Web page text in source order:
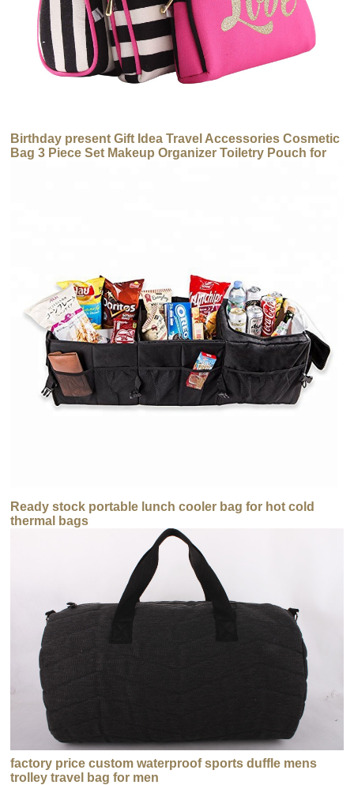
Birthday present Gift Idea Travel Accessories Cosmetic
Bag 3 Piece Set Makeup Organizer Toiletry Pouch for
Ready stock portable lunch cooler bag for hot cold
thermal bags
factory price custom waterproof sports duffle mens
trolley travel bag for men